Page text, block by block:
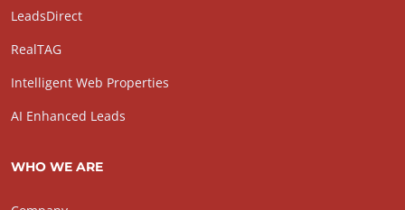
LeadsDirect
RealTAG
Intelligent Web Properties
AI Enhanced Leads
WHO WE ARE